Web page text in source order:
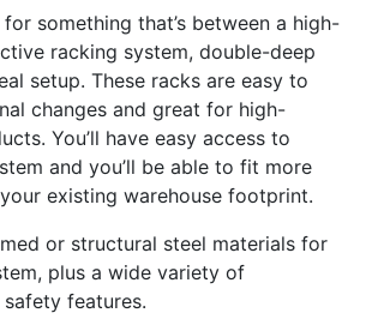
something that’s between a high-
racking system, double-deep
setup. These racks are easy to
changes and great for high-
You’ll have easy access to
and you’ll be able to fit more
existing warehouse footprint.
or structural steel materials for
plus a wide variety of
features.